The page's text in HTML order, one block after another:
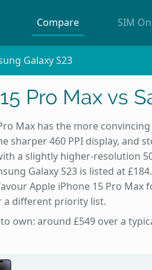
Compare SIM
Galaxy S23
Pro Max vs
Max has the more
sharper 460 PPI display, and
a slightly higher-resolution
Galaxy S23 is listed at
Apple iPhone 15 Pro
a different priority list.
own: around £549 over a